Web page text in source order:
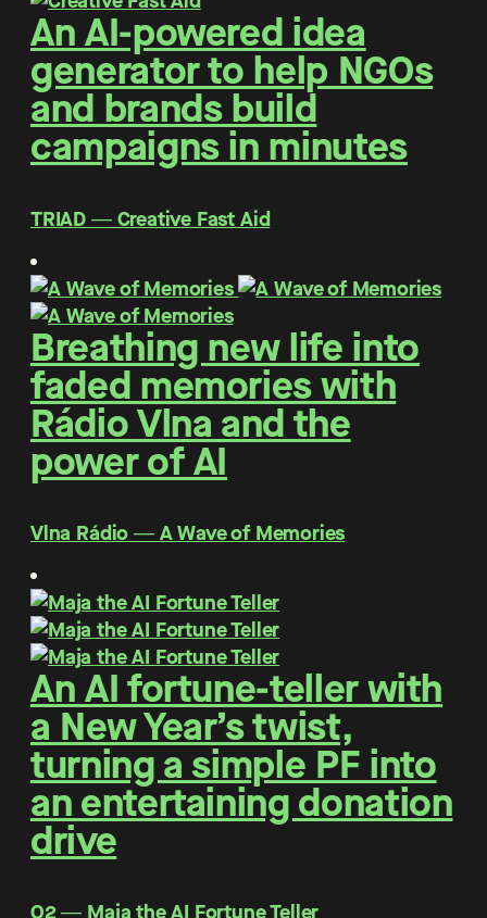
An AI-powered idea
generator to help NGOs
and brands build
campaigns in minutes
TRIAD ― Creative Fast Aid
Breathing new life into
faded memories with
Rádio Vlna and the
power of AI
Vlna Rádio ― A Wave of Memories
An AI fortune-teller with
a New Year’s twist,
turning a simple PF into
an entertaining donation
drive
O2 ― Maja the AI Fortune Teller